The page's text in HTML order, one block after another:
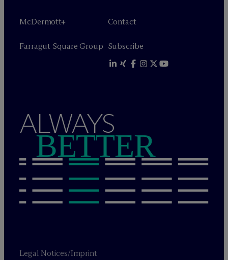
McDermott+
Farragut Square Group
Contact
Subscribe
ALWAYS
BETTER
Legal Notices/Imprint